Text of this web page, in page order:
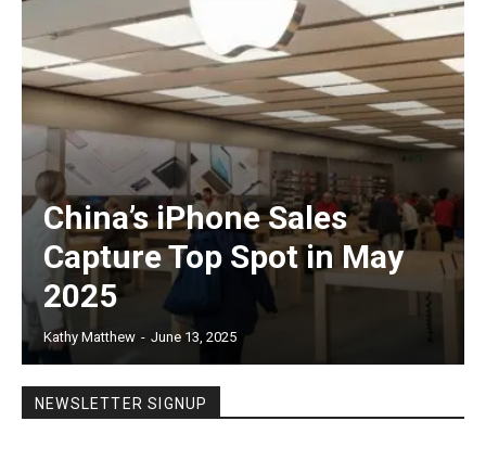
China’s iPhone Sales
Capture Top Spot in May
2025
Kathy Matthew - June 13, 2025
NEWSLETTER SIGNUP